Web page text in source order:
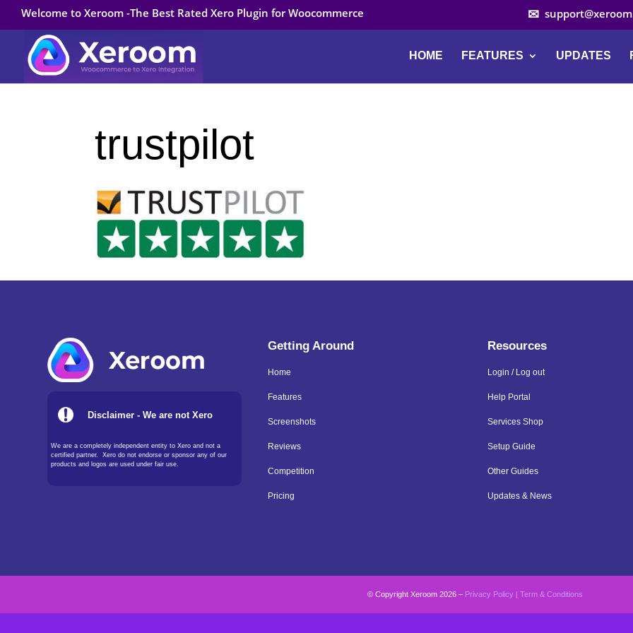
Welcome to Xeroom -The Best Rated Xero Plugin for Woocommerce
HOME FEATURES UPDATES
trustpilot
Disclaimer - We are not Xero
We are a completely independent entity to Xero and not a
certified partner. Xero do not endorse or sponsor any of our
products and logos are used under fair use.
Getting Around
Home
Features
Screenshots
Reviews
Competition
Pricing
Resources
Login / Log out
Help Portal
Services Shop
Setup Guide
Other Guides
Updates & News
© Copyright Xeroom 2026 – Privacy Policy| Term & Conditions